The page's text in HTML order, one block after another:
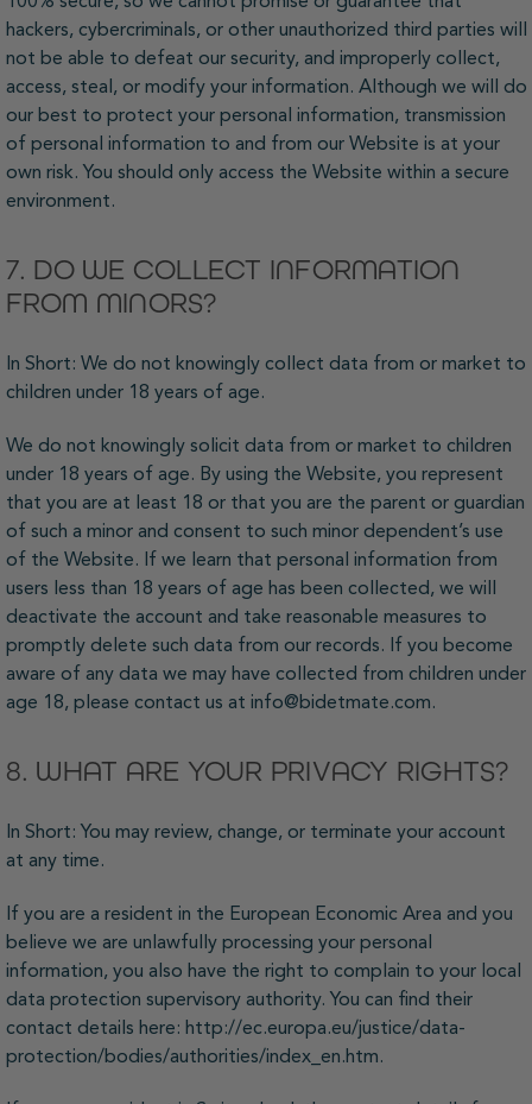
hackers, cybercriminals, or other unauthorized third parties will
not be able to defeat our security, and improperly collect,
access, steal, or modify your information. Although we will do
our best to protect your personal information, transmission
of personal information to and from our Website is at your
own risk. You should only access the Website within a secure
environment.
7. DO WE COLLECT INFORMATION
FROM MINORS?
In Short: We do not knowingly collect data from or market to
children under 18 years of age.
We do not knowingly solicit data from or market to children
under 18 years of age. By using the Website, you represent
that you are at least 18 or that you are the parent or guardian
of such a minor and consent to such minor dependent’s use
of the Website. If we learn that personal information from
users less than 18 years of age has been collected, we will
deactivate the account and take reasonable measures to
promptly delete such data from our records. If you become
aware of any data we may have collected from children under
age 18, please contact us at info@bidetmate.com.
8. WHAT ARE YOUR PRIVACY RIGHTS?
In Short: You may review, change, or terminate your account
at any time.
If you are a resident in the European Economic Area and you
believe we are unlawfully processing your personal
information, you also have the right to complain to your local
data protection supervisory authority. You can find their
contact details here: http://ec.europa.eu/justice/data-
protection/bodies/authorities/index_en.htm.